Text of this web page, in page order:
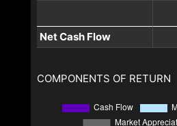
Net Cash Flow
COMPONENTS OF RETURN